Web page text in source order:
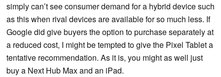
simply can’t see consumer demand for a hybrid device such
as this when rival devices are available for so much less. If
Google did give buyers the option to purchase separately at
a reduced cost, I might be tempted to give the Pixel Tablet a
tentative recommendation. As it is, you might as well just
buy a Next Hub Max and an iPad.